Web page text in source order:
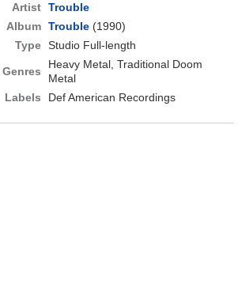
Artist Trouble
Album Trouble(1990)
Type Studio Full-length
Genres
Heavy Metal, Traditional Doom
Metal
Labels
Def American Recordings